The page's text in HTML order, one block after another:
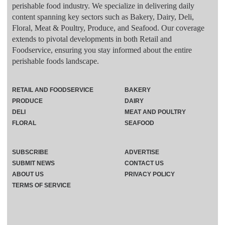
perishable food industry. We specialize in delivering daily
content spanning key sectors such as Bakery, Dairy, Deli,
Floral, Meat & Poultry, Produce, and Seafood. Our coverage
extends to pivotal developments in both Retail and
Foodservice, ensuring you stay informed about the entire
perishable foods landscape.
RETAIL AND FOODSERVICE
PRODUCE
DELI
FLORAL
BAKERY
DAIRY
MEAT AND POULTRY
SEAFOOD
SUBSCRIBE
ADVERTISE
SUBMIT NEWS
CONTACT US
ABOUT US
PRIVACY POLICY
TERMS OF SERVICE